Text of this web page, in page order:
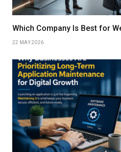
Which Company Is Best for
22 MAY 2026